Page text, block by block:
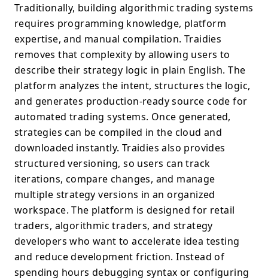
Traditionally, building algorithmic trading systems
requires programming knowledge, platform
expertise, and manual compilation. Traidies
removes that complexity by allowing users to
describe their strategy logic in plain English. The
platform analyzes the intent, structures the logic,
and generates production-ready source code for
automated trading systems. Once generated,
strategies can be compiled in the cloud and
downloaded instantly. Traidies also provides
structured versioning, so users can track
iterations, compare changes, and manage
multiple strategy versions in an organized
workspace. The platform is designed for retail
traders, algorithmic traders, and strategy
developers who want to accelerate idea testing
and reduce development friction. Instead of
spending hours debugging syntax or configuring